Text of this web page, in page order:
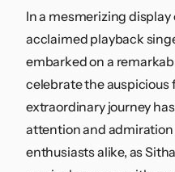
In a mesmerizing
acclaimed playback
embarked on a
celebrate the auspicious
extraordinary journey
attention and
enthusiasts alike, as